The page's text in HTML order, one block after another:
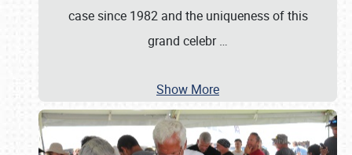
case since 1982 and the uniqueness of this
grand celebr…
Show More